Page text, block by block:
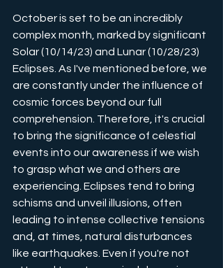
October is set to be an incredibly
complex month, marked by significant
Solar (10/14/23) and Lunar (10/28/23)
Eclipses. As I've mentioned before, we
are constantly under the influence of
cosmic forces beyond our full
comprehension. Therefore, it's crucial
to bring the significance of celestial
events into our awareness if we wish
to grasp what we and others are
experiencing. Eclipses tend to bring
schisms and unveil illusions, often
leading to intense collective tensions
and, at times, natural disturbances
like earthquakes. Even if you're not